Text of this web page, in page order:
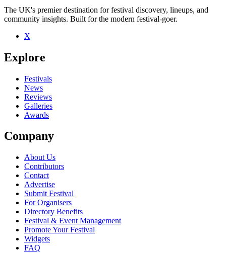
Be the first to comment
Seen Mujeres live? Which set stood out?
close
The UK's premier destination for festival discovery, lineups, and
community insights. Built for the modern festival-goer.
X
Explore
Festivals
News
Reviews
Galleries
Awards
Company
About Us
Contributors
Contact
Advertise
Submit Festival
For Organisers
Directory Benefits
Festival & Event Management
Promote Your Festival
Widgets
FAQ